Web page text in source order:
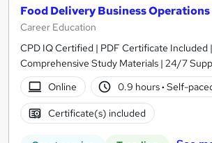
Food Delivery Business Operations
Career Education
CPD IQ Certified | PDF Certificate Included
Comprehensive Study Materials | 24/7
Online
0.9 hours· Self-
Certificate(s) included